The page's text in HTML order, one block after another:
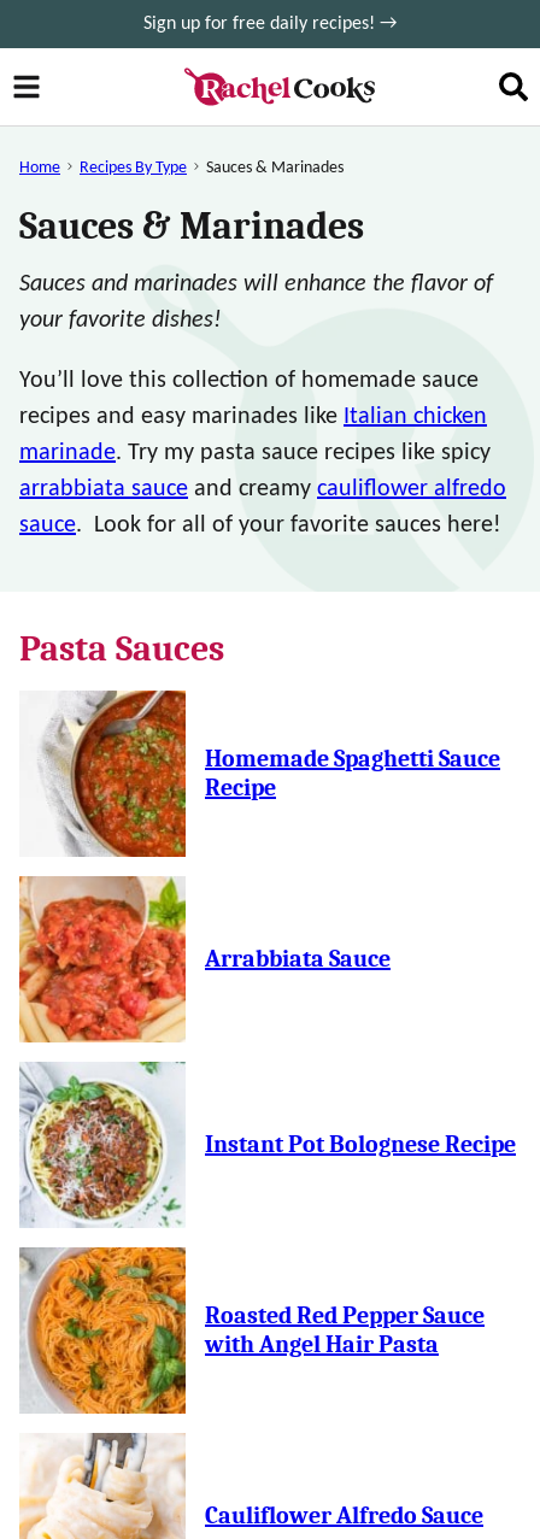
to
content
Sign up for free daily recipes! →
Home Recipes By Type Sauces & Marinades
Sauces & Marinades
Sauces and marinades will enhance the flavor of
your favorite dishes!
You’ll love this collection of homemade sauce
recipes and easy marinades like Italian chicken
marinade. Try my pasta sauce recipes like spicy
arrabbiata sauce and creamy cauliflower alfredo
sauce. Look for all of your favorite sauces here!
Pasta Sauces
Homemade Spaghetti Sauce
Recipe
Arrabbiata Sauce
Instant Pot Bolognese Recipe
Roasted Red Pepper Sauce
with Angel Hair Pasta
Cauliflower Alfredo Sauce